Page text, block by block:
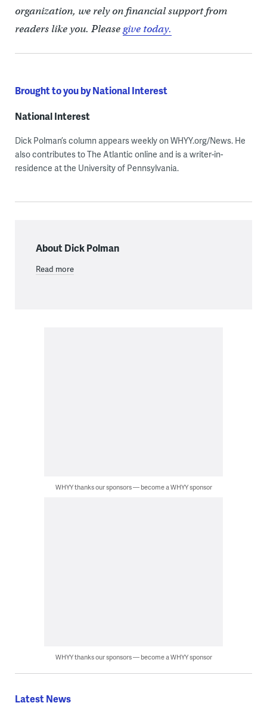
organization, we rely on financial support from
readers like you. Pleasegive today.
Brought to you by National Interest
National Interest
Dick Polman’s column appears weekly on WHYY.org/News. He
also contributes to The Atlantic online and is a writer-in-
residence at the University of Pennsylvania.
About Dick Polman
Read more
WHYY thanks our sponsors — become a WHYY sponsor
WHYY thanks our sponsors — become a WHYY sponsor
Latest News